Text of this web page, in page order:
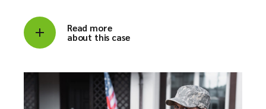
Read more
about this case